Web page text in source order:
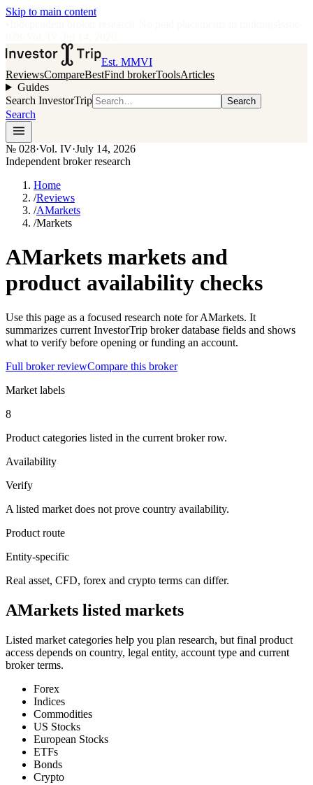
Skip to main content
Est. MMVI
ReviewsCompareBestFind brokerToolsArticles
Guides
Search InvestorTrip
Search
Search
№ 028·Vol. IV·July 14, 2026
Independent broker research
Home
/Reviews
/AMarkets
/Markets
AMarkets markets and
product availability checks
Use this page as a focused research note for AMarkets. It
summarizes current InvestorTrip broker database fields and shows
what to verify before opening or funding an account.
Full broker reviewCompare this broker
Market labels
8
Product categories listed in the current broker row.
Availability
Verify
A listed market does not prove country availability.
Product route
Entity-specific
Real asset, CFD, forex and crypto terms can differ.
AMarkets listed markets
Listed market categories help you plan research, but final product
access depends on country, legal entity, account type and current
broker terms.
Forex
Indices
Commodities
US Stocks
European Stocks
ETFs
Bonds
Crypto